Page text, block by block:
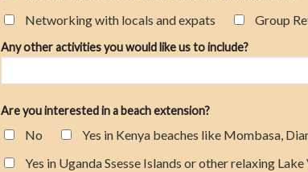
Networking with locals and expats
Group
Any other activities you would like us to include?
Are you interested in a beach extension?
No Yes in Kenya beaches like Mombasa,
Yes in Uganda Ssesse Islands or other relaxing